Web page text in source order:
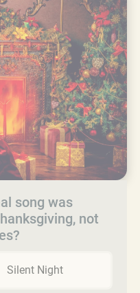
song was
not
Silent Night